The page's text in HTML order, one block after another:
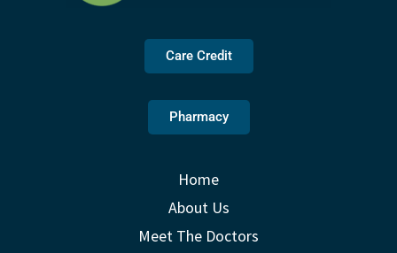
Care Credit
Pharmacy
Home
About Us
Meet The Doctors